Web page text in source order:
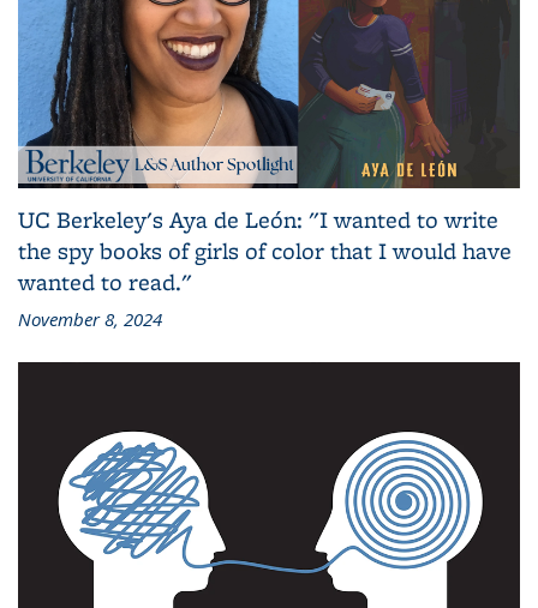
UC Berkeley's Aya de León: "I wanted to write
the spy books of girls of color that I would have
wanted to read."
November 8, 2024